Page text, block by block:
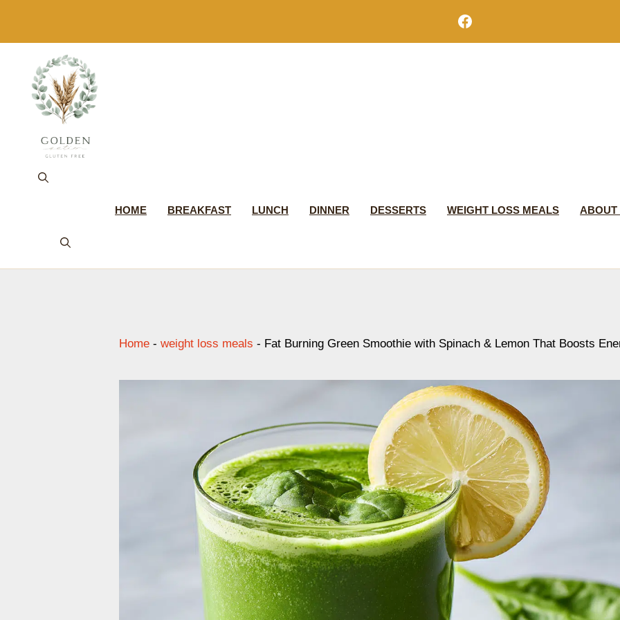
content
Facebook
HOME BREAKFAST LUNCH DINNER DESSERTS WEIGHT LOSS MEALS ABOUT
Home - weight loss meals - Fat Burning Green Smoothie with Spinach & Lemon That Boosts